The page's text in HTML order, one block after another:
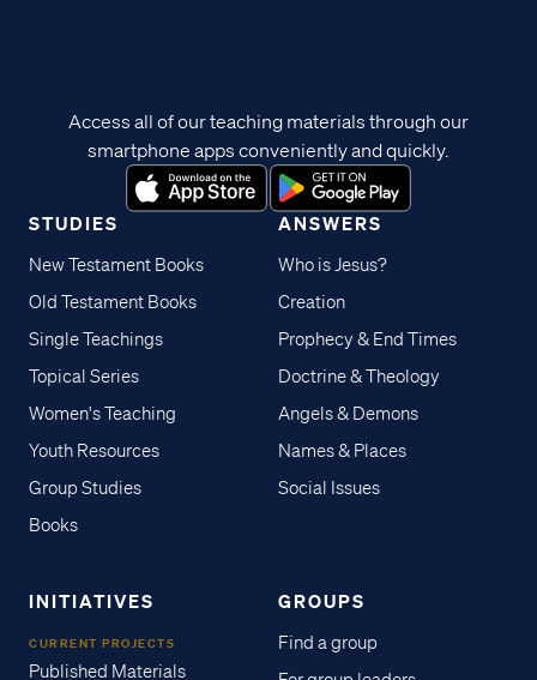
STUDIES
New Testament Books
Old Testament Books
Single Teachings
Topical Series
Women's Teaching
Youth Resources
Group Studies
Books
ANSWERS
Who is Jesus?
Creation
Prophecy & End Times
Doctrine & Theology
Angels & Demons
Names & Places
Social Issues
INITIATIVES
CURRENT PROJECTS
Published Materials
GROUPS
Find a group
Access all of our teaching materials through our
smartphone apps conveniently and quickly.